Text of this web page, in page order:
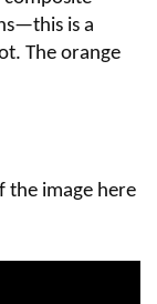
is a
The orange
the image here